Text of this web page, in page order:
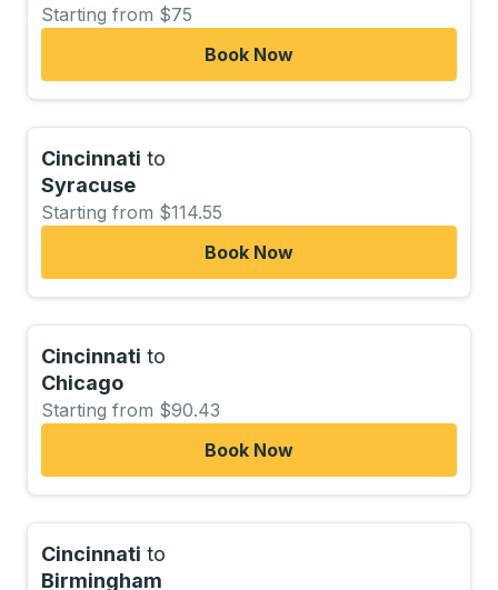
Starting from $75
Book Now
Cincinnati to
Syracuse
Starting from $114.55
Book Now
Cincinnati to
Chicago
Starting from $90.43
Book Now
Cincinnati to
Birmingham